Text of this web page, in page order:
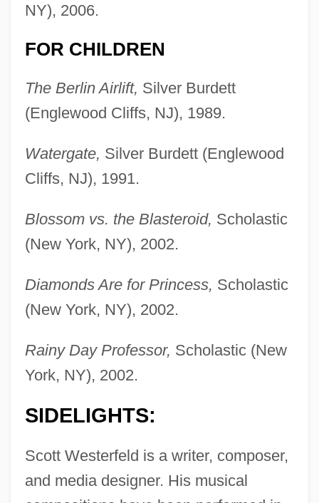
NY), 2006.
FOR CHILDREN
The Berlin Airlift, Silver Burdett
(Englewood Cliffs, NJ), 1989.
Watergate, Silver Burdett (Englewood
Cliffs, NJ), 1991.
Blossom vs. the Blasteroid, Scholastic
(New York, NY), 2002.
Diamonds Are for Princess, Scholastic
(New York, NY), 2002.
Rainy Day Professor, Scholastic (New
York, NY), 2002.
SIDELIGHTS:
Scott Westerfeld is a writer, composer,
and media designer. His musical